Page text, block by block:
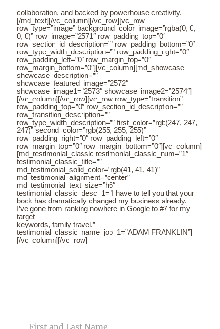
collaboration, and backed by powerhouse creativity.
[/md_text][/vc_column][/vc_row][vc_row
row_type=”image” background_color_image=”rgba(0, 0,
0, 0)” row_image=”2571″ row_padding_top=”0″
row_section_id_description=”” row_padding_bottom=”0″
row_type_width_description=”” row_padding_right=”0″
row_padding_left=”0″ row_margin_top=”0″
row_margin_bottom=”0″][vc_column][md_showcase
showcase_description=””
showcase_featured_image=”2572″
showcase_image1=”2573″ showcase_image2=”2574″]
[/vc_column][/vc_row][vc_row row_type=”transition”
row_padding_top=”0″ row_section_id_description=””
row_transition_description=””
row_type_width_description=”” first_color=”rgb(247, 247,
247)” second_color=”rgb(255, 255, 255)”
row_padding_right=”0″ row_padding_left=”0″
row_margin_top=”0″ row_margin_bottom=”0″][vc_column]
[md_testimonial_classic testimonial_classic_num=”1″
testimonial_classic_title=””
md_testimonial_solid_color=”rgb(41, 41, 41)”
md_testimonial_alignment=”center”
md_testimonial_text_size=”h6″
testimonial_classic_desc_1=”I have to tell you that your
book has dramatically changed my business already.
I’ve gone from ranking nowhere in Google to #7 for my
target
keywords, family travel.”
testimonial_classic_name_job_1=”ADAM FRANKLIN”]
[/vc_column][/vc_row]